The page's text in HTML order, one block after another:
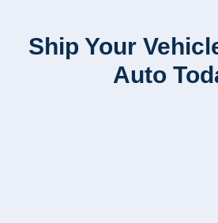
Ship Your
Auto